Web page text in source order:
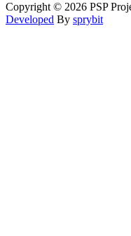
Copyright © 2026 PSP
Developed By sprybit